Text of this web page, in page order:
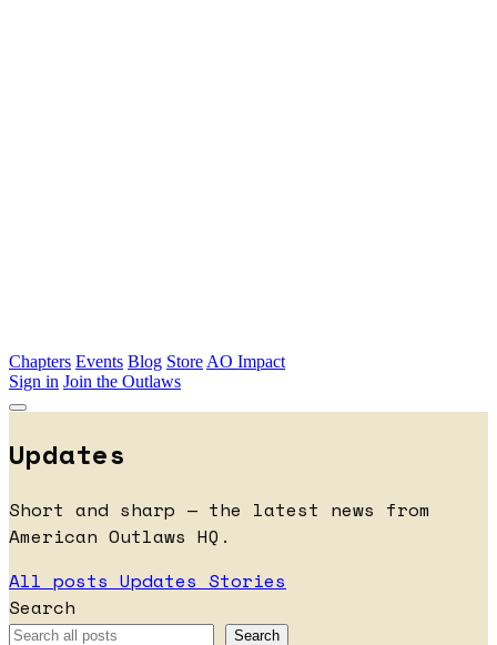
Chapters Events Blog Store AO Impact
Sign in Join the Outlaws
Updates
Short and sharp — the latest news from
American Outlaws HQ.
All posts Updates Stories
Search